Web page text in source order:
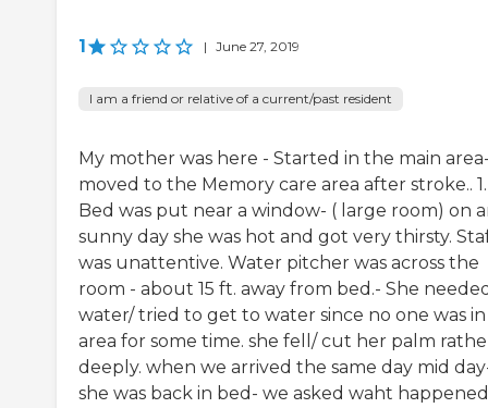
1 | June 27, 2019
I am a friend or relative of a current/past resident
My mother was here - Started in the main
moved to the Memory care area after stroke.. 1.
Bed was put near a window- ( large room) on
sunny day she was hot and got very thirsty.
was unattentive. Water pitcher was across the
room - about 15 ft. away from bed.- She
water/ tried to get to water since no one was
area for some time. she fell/ cut her palm
deeply. when we arrived the same day mid
she was back in bed- we asked waht